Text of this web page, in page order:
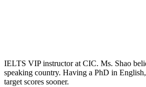
IELTS VIP instructor at CIC. Ms. Shao
speaking country. Having a PhD in
target scores sooner.